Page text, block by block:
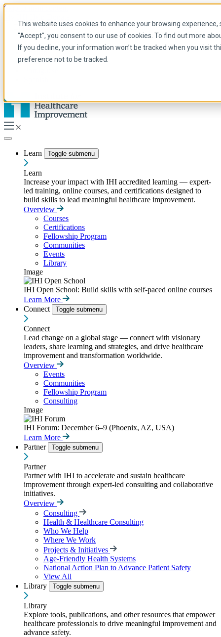
This website uses cookies to enhance your browsing
"Accept", you consent to our use of cookies. To find out more
If you decline, your information won’t be tracked when you visit
preference not to be tracked.
Skip to main content
English
Arabic
English
French
Learn Toggle submenu
Learn
Increase your impact with IHI accredited learning — expert-
led training, online courses, and certifications designed to
build skills to lead meaningful healthcare improvement.
Overview
Courses
Certifications
Fellowship Program
Communities
Events
Library
Image
IHI Open School: Build skills with self-paced online courses
Learn More
Connect
Toggle submenu
Connect
Lead change on a global stage — connect with visionary
leaders, share learning and strategies, and drive healthcare
improvement and transformation worldwide.
Overview
Events
Communities
Fellowship Program
Consulting
Image
IHI Forum: December 6–9 (Phoenix, AZ, USA)
Learn More
Partner
Toggle submenu
Partner
Partner with IHI to accelerate and sustain healthcare
improvement through expert-led consulting and collaborative
initiatives.
Overview
Consulting
Health & Healthcare Consulting
Who We Help
Where We Work
Projects & Initiatives
Age-Friendly Health Systems
National Action Plan to Advance Patient Safety
View All
Library
Toggle submenu
Library
Explore tools, publications, and other resources that empower
healthcare professionals to drive meaningful improvement and
advance safety.